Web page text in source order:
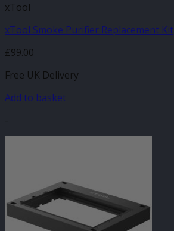
xTool
xTool Smoke Purifier Replacement Kit
£99.00
Free UK Delivery
Add to basket
-